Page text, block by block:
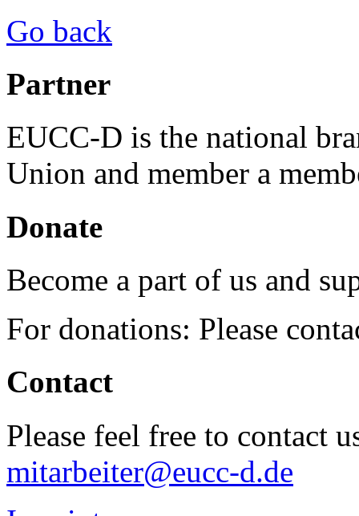
Go back
Partner
EUCC-D is the national
Union and member a
Donate
Become a part of us and
For donations: Please
Contact
Please feel free to contact
mitarbeiter@eucc-d.de